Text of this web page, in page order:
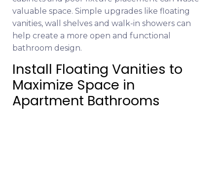
valuable space. Simple upgrades like floating
vanities, wall shelves and walk-in showers can
help create a more open and functional
bathroom design.
Install Floating Vanities to
Maximize Space in
Apartment Bathrooms